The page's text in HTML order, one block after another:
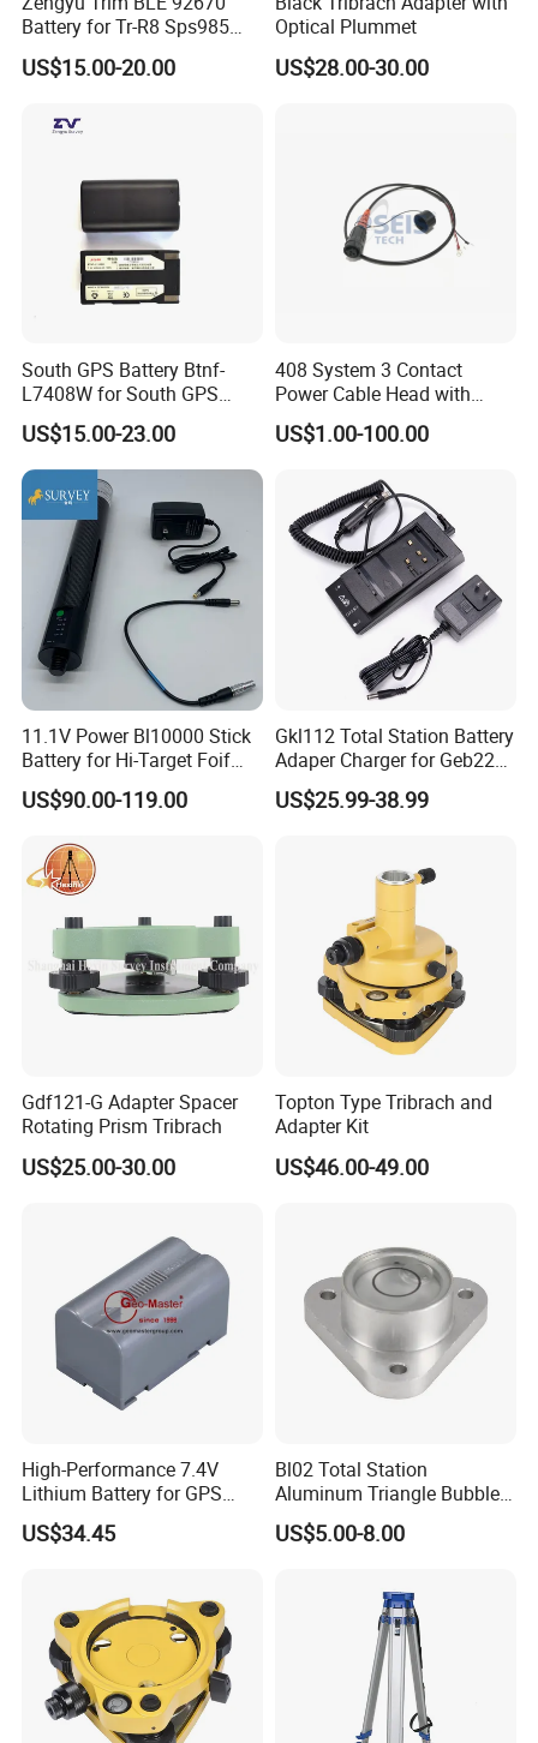
Battery for Tr-R8 Sps985
Receiver Telxon Techcell
Symbol Survey Spectra
US$15.00-20.00
Optical Plummet
US$28.00-30.00
South GPS Battery Btnf-
L7408W for South GPS
Battery
US$15.00-23.00
408 System 3 Contact
Power Cable Head with
Battery Clip for Secel 408
System
US$1.00-100.00
11.1V Power Bl10000 Stick
Battery for Hi-Target Foif
Chc Kolida Trimble GPS
Receivers
US$90.00-119.00
Gkl112 Total Station Battery
Adaper Charger for Geb221
Geb211 Ni-MH Battery
US$25.99-38.99
Gdf121-G Adapter Spacer
Rotating Prism Tribrach
US$25.00-30.00
Topton Type Tribrach and
Adapter Kit
US$46.00-49.00
High-Performance 7.4V
Lithium Battery for GPS
Surveying Needs
US$34.45
Bl02 Total Station
Aluminum Triangle Bubble
Level
US$5.00-8.00